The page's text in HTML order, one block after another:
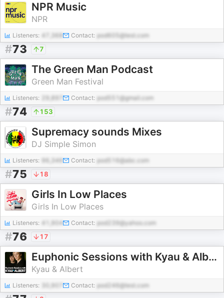
NPR Music
NPR
Listeners: Contact: pod605@test.com
#73 7
The Green Man Podcast
Green Man Festival
Listeners: Contact: pod551@gmail.com
#74 153
Supremacy sounds Mixes
DJ Simple Simon
Listeners: 96,346 Contact: pod516@abc.com
#75 18
Girls In Low Places
Girls In Low Places
Listeners: 41,904 Contact: pod239@yahoo.com
#76 17
Euphonic Sessions with Kyau & Albert
Kyau & Albert
Listeners: Contact: pod246@test.com